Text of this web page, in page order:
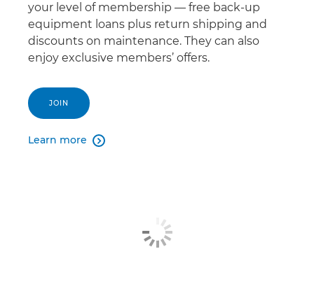
your level of membership — free back-up
equipment loans plus return shipping and
discounts on maintenance. They can also
enjoy exclusive members’ offers.
JOIN
Learn more 